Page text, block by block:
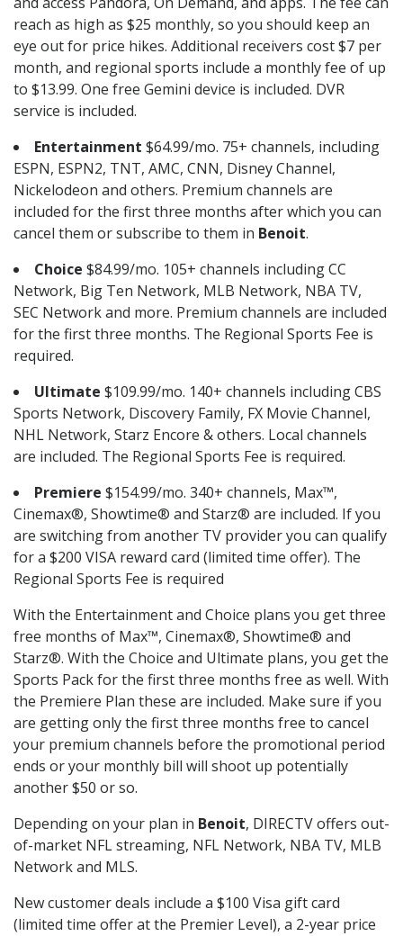
reach as high as $25 monthly, so you should keep an
eye out for price hikes. Additional receivers cost $7 per
month, and regional sports include a monthly fee of up
to $13.99. One free Gemini device is included. DVR
service is included.
Entertainment $64.99/mo. 75+ channels, including
ESPN, ESPN2, TNT, AMC, CNN, Disney Channel,
Nickelodeon and others. Premium channels are
included for the first three months after which you can
cancel them or subscribe to them in Benoit.
Choice $84.99/mo. 105+ channels including CC
Network, Big Ten Network, MLB Network, NBA TV,
SEC Network and more. Premium channels are included
for the first three months. The Regional Sports Fee is
required.
Ultimate $109.99/mo. 140+ channels including CBS
Sports Network, Discovery Family, FX Movie Channel,
NHL Network, Starz Encore & others. Local channels
are included. The Regional Sports Fee is required.
Premiere $154.99/mo. 340+ channels, Max™,
Cinemax®, Showtime® and Starz® are included. If you
are switching from another TV provider you can qualify
for a $200 VISA reward card (limited time offer). The
Regional Sports Fee is required
With the Entertainment and Choice plans you get three
free months of Max™, Cinemax®, Showtime® and
Starz®. With the Choice and Ultimate plans, you get the
Sports Pack for the first three months free as well. With
the Premiere Plan these are included. Make sure if you
are getting only the first three months free to cancel
your premium channels before the promotional period
ends or your monthly bill will shoot up potentially
another $50 or so.
Depending on your plan in Benoit, DIRECTV offers out-
of-market NFL streaming, NFL Network, NBA TV, MLB
Network and MLS.
New customer deals include a $100 Visa gift card
(limited time offer at the Premier Level), a 2-year price